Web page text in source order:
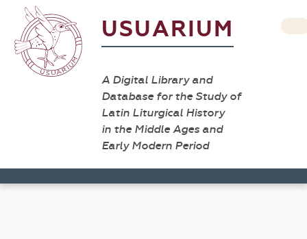
USUARIUM
A Digital Library and
Database for the Study of
Latin Liturgical History
in the Middle Ages and
Early Modern Period